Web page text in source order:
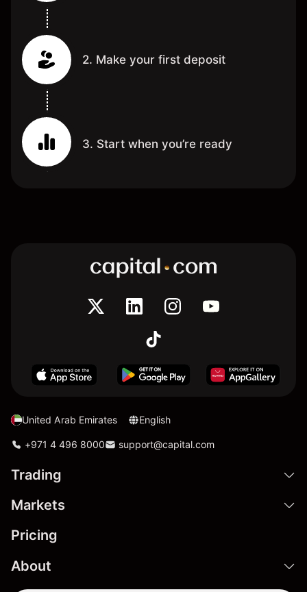
2. Make your first deposit
3. Start when you’re ready
United Arab Emirates English
+971 4 496 8000 support@capital.com
Trading
Markets
Pricing
About